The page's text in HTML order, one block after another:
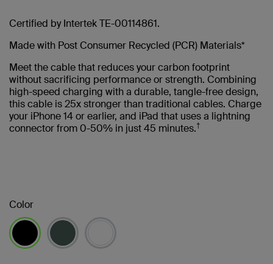
Certified by Intertek TE-00114861.
Made with Post Consumer Recycled (PCR) Materials*
Meet the cable that reduces your carbon footprint
without sacrificing performance or strength. Combining
high-speed charging with a durable, tangle-free design,
this cable is 25x stronger than traditional cables. Charge
your iPhone 14 or earlier, and iPad that uses a lightning
connector from 0-50% in just 45 minutes.†
Color